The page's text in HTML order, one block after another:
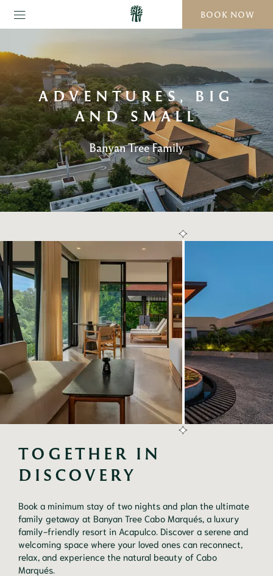
BOOK NOW
ADVENTURES, BIG
AND SMALL
Banyan Tree Family
TOGETHER IN
DISCOVERY
Book a minimum stay of two nights and plan the ultimate
family getaway at Banyan Tree Cabo Marqués, a luxury
family-friendly resort in Acapulco. Discover a serene and
welcoming space where your loved ones can reconnect,
relax, and experience the natural beauty of Cabo
Marqués.